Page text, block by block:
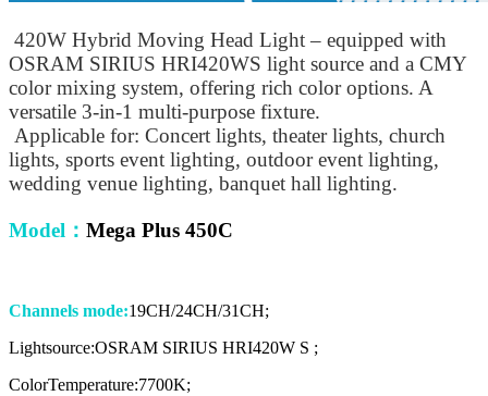
420W Hybrid Moving Head Light – equipped with
OSRAM SIRIUS HRI420WS light source and a CMY
color mixing system, offering rich color options. A
versatile 3-in-1 multi-purpose fixture.
Applicable for: Concert lights, theater lights, church
lights, sports event lighting, outdoor event lighting,
wedding venue lighting, banquet hall lighting.
Model ： Mega Plus 450C
Channels mode:19CH/24CH/31CH;
Lightsource:OSRAM SIRIUS HRI420W S ;
ColorTemperature:7700K;